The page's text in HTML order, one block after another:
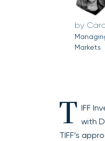
Markets
T IFF
with
TIFF’s